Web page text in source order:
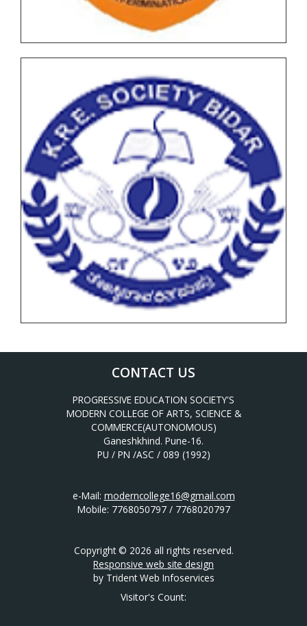
CONTACT US
PROGRESSIVE EDUCATION SOCIETY'S
MODERN COLLEGE OF ARTS, SCIENCE &
COMMERCE(AUTONOMOUS)
Ganeshkhind. Pune-16.
PU / PN /ASC / 089 (1992)
e-Mail: moderncollege16@gmail.com
Mobile: 7768050797 / 7768020797
Copyright © 2026 all rights reserved.
Responsive web site design
by Trident Web Infoservices
Visitor's Count: